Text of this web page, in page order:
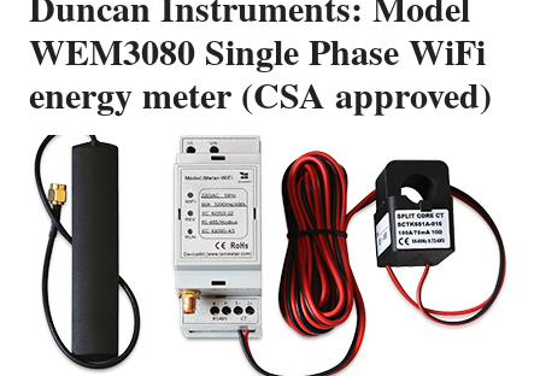
WEM3080 Single Phase WiFi
energy meter (CSA approved)